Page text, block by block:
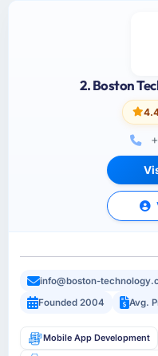
2. Boston
info@boston-
Founded 2004
Avg.
Mobile App Development